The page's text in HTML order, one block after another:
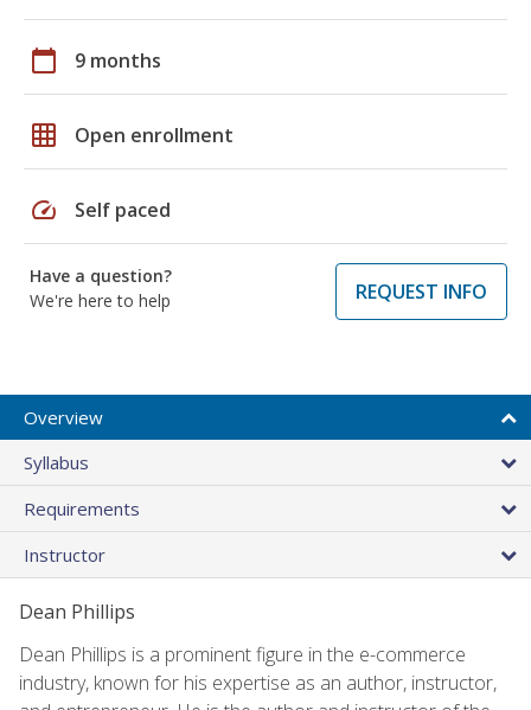
calendar_today 9 months
grid_on Open enrollment
speed Self paced
Have a question?
We're here to help
REQUEST INFO
Overview
Syllabus
Requirements
Instructor
Dean Phillips
Dean Phillips is a prominent figure in the e-commerce
industry, known for his expertise as an author, instructor,